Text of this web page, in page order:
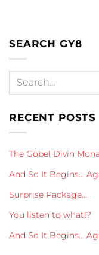
SEARCH GY8
RECENT POSTS
The Göbel Divin
And So It Begins…
Surprise Package…
You listen to what!?
And So It Begins…